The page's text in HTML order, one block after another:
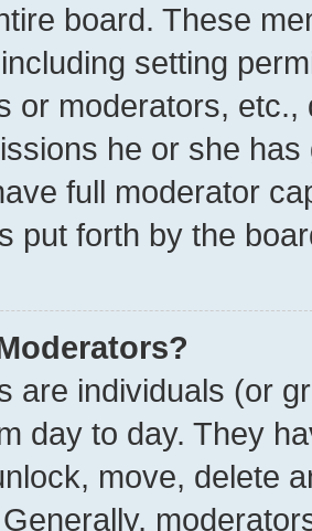
board. These
setting
or moderators,
he or she
full moderator
put forth by the
are individuals (or
day to day. They
move, delete